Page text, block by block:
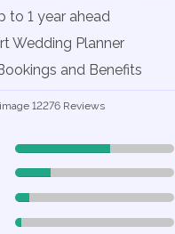
to 1 year ahead
Wedding Planner
and Benefits
12276 Reviews
60% Complete (danger)
22% Complete (danger)
9% Complete (danger)
4% Complete (danger)